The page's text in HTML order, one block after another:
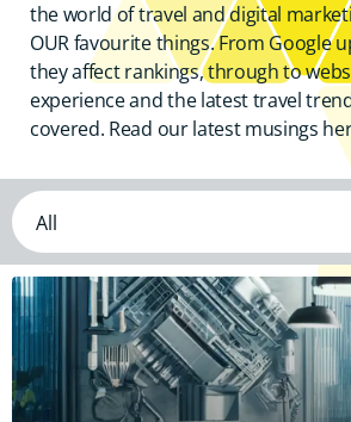
the world of travel and digital
OUR favourite things. From Google
they affect rankings, through to
experience and the latest travel
covered. Read our latest musings